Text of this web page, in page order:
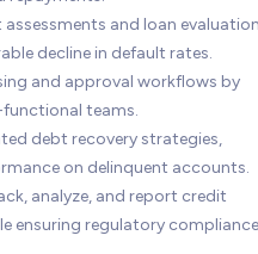
and loan
decline in default rates.
and approval workflows by
teams.
debt recovery strategies,
on delinquent accounts.
analyze, and report credit
ensuring regulatory